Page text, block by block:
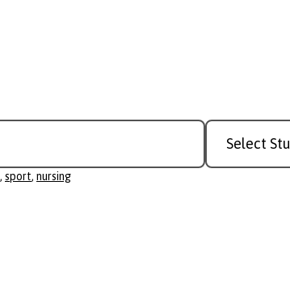
Study
Level
, sport, nursing